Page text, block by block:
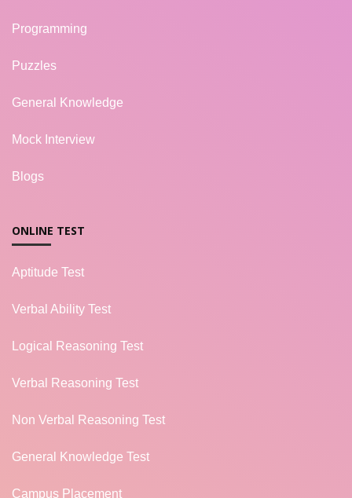
Programming
Puzzles
General Knowledge
Mock Interview
Blogs
ONLINE TEST
Aptitude Test
Verbal Ability Test
Logical Reasoning Test
Verbal Reasoning Test
Non Verbal Reasoning Test
General Knowledge Test
Campus Placement